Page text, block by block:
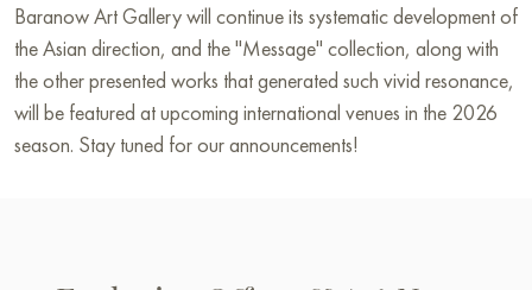
Baranow Art Gallery will continue its systematic development of
the Asian direction, and the "Message" collection, along with
the other presented works that generated such vivid resonance,
will be featured at upcoming international venues in the 2026
season. Stay tuned for our announcements!